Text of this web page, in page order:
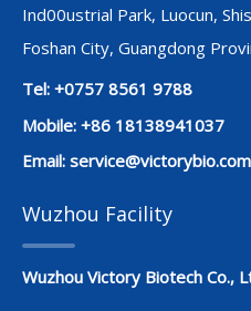
Ind00ustrial Park, Luocun,
Foshan City, Guangdong
Tel: +0757 8561 9788
Mobile: +86 18138941037
Email: service@victorybio.com
Wuzhou Facility
Wuzhou Victory Biotech Co.,